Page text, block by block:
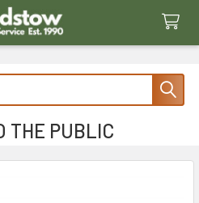
THE PUBLIC